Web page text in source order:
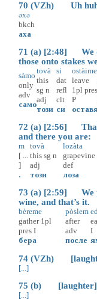
70 (VZh) Uh
əxə
bkch
аха
71 (a) [2:48] We
those onto stakes
sàmo
only
adv
само
tovà
this
sg n
adj
този
si
dat
refl
clt
си
ostàime
leave
1pl pres
P
72 (a) [2:56]
and there you are:
m
[ ...
]
.
tovà
this sg n
adj
този
lozàta
grapevine
def
лоза
73 (a) [2:59] We
wine, and that’s it.
bèreme
gather 1pl
pres I
бера
pòslem
after
adv
после
I
74 (VZh)
[...]
75 (b) [laughter]
[...]